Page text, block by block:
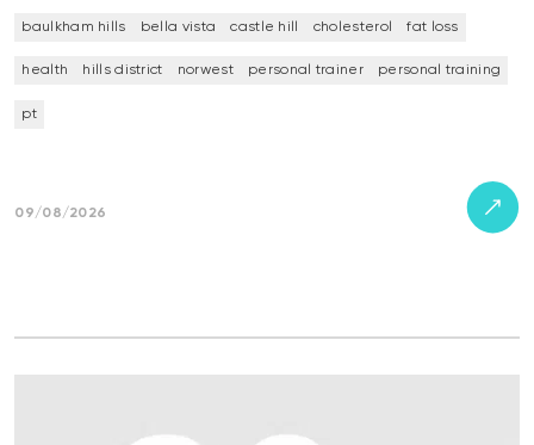
baulkham hills bella vista castle hill cholesterol fat loss
health hills district norwest personal trainer personal training
pt
09/08/2026